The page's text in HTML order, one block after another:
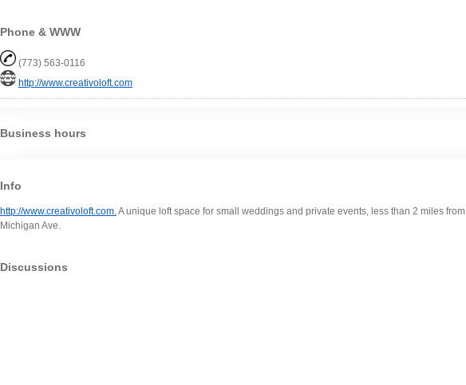
Phone & WWW
(773) 563-0116
http://www.creativoloft.com
Business hours
Info
http://www.creativoloft.com.A unique loft space for small weddings and private events, less than 2 miles from
Michigan Ave.
Discussions